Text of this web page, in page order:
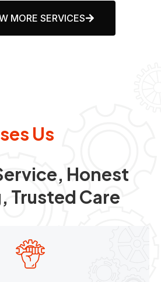
MORE SERVICES
Us
Honest
Trusted Care